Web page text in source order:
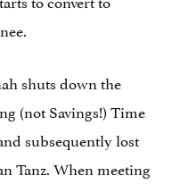
shuts down the
(not Savings!) Time
subsequently lost
Tanz. When meeting